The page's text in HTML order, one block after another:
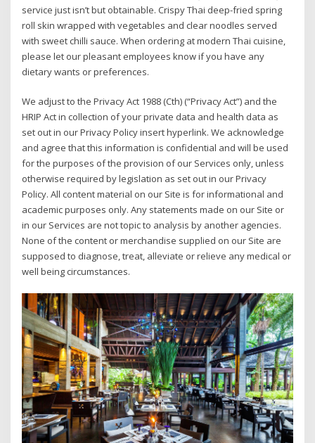
service just isn’t but obtainable. Crispy Thai deep-fried spring
roll skin wrapped with vegetables and clear noodles served
with sweet chilli sauce. When ordering at modern Thai cuisine,
please let our pleasant employees know if you have any
dietary wants or preferences.
We adjust to the Privacy Act 1988 (Cth) (“Privacy Act”) and the
HRIP Act in collection of your private data and health data as
set out in our Privacy Policy insert hyperlink. We acknowledge
and agree that this information is confidential and will be used
for the purposes of the provision of our Services only, unless
otherwise required by legislation as set out in our Privacy
Policy. All content material on our Site is for informational and
academic purposes only. Any statements made on our Site or
in our Services are not topic to analysis by another agencies.
None of the content or merchandise supplied on our Site are
supposed to diagnose, treat, alleviate or relieve any medical or
well being circumstances.